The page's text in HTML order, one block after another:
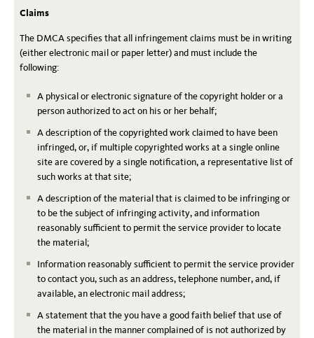
Claims
The DMCA specifies that all infringement claims must be in writing
(either electronic mail or paper letter) and must include the
following:
A physical or electronic signature of the copyright holder or a
person authorized to act on his or her behalf;
A description of the copyrighted work claimed to have been
infringed, or, if multiple copyrighted works at a single online
site are covered by a single notification, a representative list of
such works at that site;
A description of the material that is claimed to be infringing or
to be the subject of infringing activity, and information
reasonably sufficient to permit the service provider to locate
the material;
Information reasonably sufficient to permit the service provider
to contact you, such as an address, telephone number, and, if
available, an electronic mail address;
A statement that the you have a good faith belief that use of
the material in the manner complained of is not authorized by